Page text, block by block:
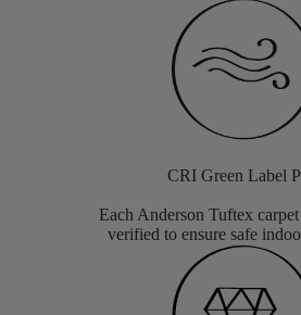
CRI Green Label
Each Anderson Tuftex
verified to ensure safe